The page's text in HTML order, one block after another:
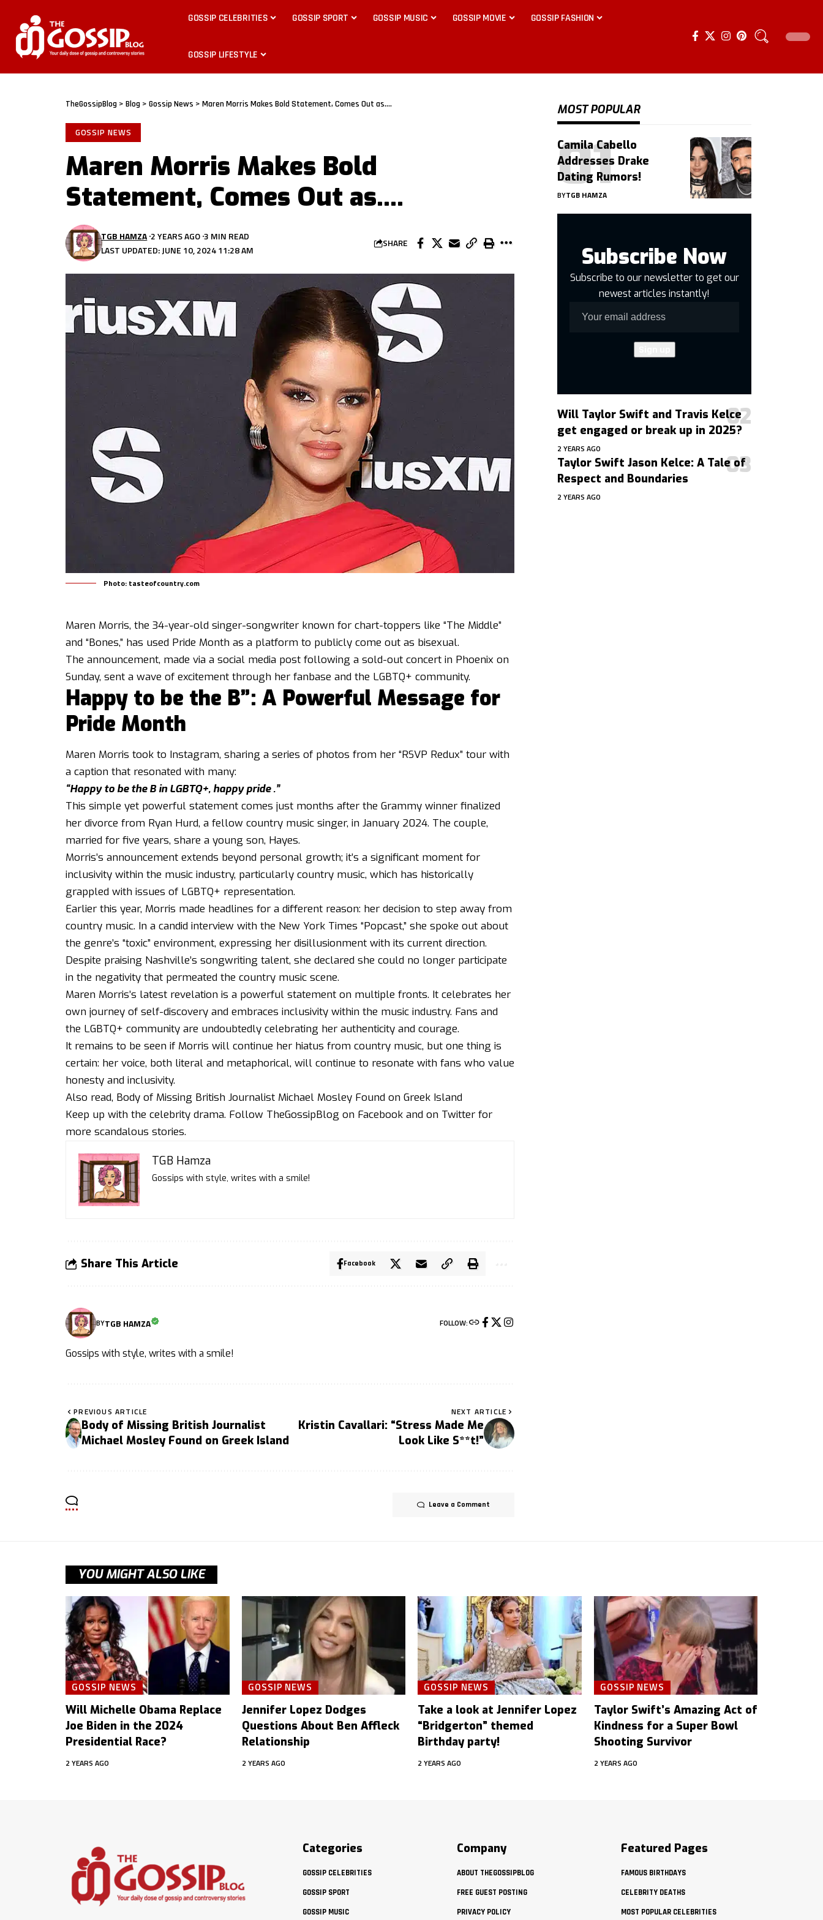
GOSSIP CELEBRITIES GOSSIP SPORT GOSSIP MUSIC GOSSIP MOVIE GOSSIP FASHION
GOSSIP LIFESTYLE
TheGossipBlog > Blog > Gossip News > Maren Morris Makes Bold Statement, Comes Out as….
GOSSIP NEWS
Maren Morris Makes Bold
Statement, Comes Out as….
LAST UPDATED: JUNE 10, 2024 11:28 AM
TGB HAMZA 2 YEARS AGO 3 MIN READ
SHARE
Photo: tasteofcountry.com
Maren Morris, the 34-year-old singer-songwriter known for chart-toppers like “The Middle”
and “Bones,” has used Pride Month as a platform to publicly come out as bisexual.
The announcement, made via a social media post following a sold-out concert in Phoenix on
Sunday, sent a wave of excitement through her fanbase and the LGBTQ+ community.
Happy to be the B”: A Powerful Message for
Pride Month
Maren Morris took to Instagram, sharing a series of photos from her “RSVP Redux” tour with
a caption that resonated with many:
“Happy to be the B in LGBTQ+, happy pride .”
This simple yet powerful statement comes just months after the Grammy winner finalized
her divorce from Ryan Hurd, a fellow country music singer, in January 2024. The couple,
married for five years, share a young son, Hayes.
Morris’s announcement extends beyond personal growth; it’s a significant moment for
inclusivity within the music industry, particularly country music, which has historically
grappled with issues of LGBTQ+ representation.
Earlier this year, Morris made headlines for a different reason: her decision to step away from
country music. In a candid interview with the New York Times “Popcast,” she spoke out about
the genre’s “toxic” environment, expressing her disillusionment with its current direction.
Despite praising Nashville’s songwriting talent, she declared she could no longer participate
in the negativity that permeated the country music scene.
Maren Morris’s latest revelation is a powerful statement on multiple fronts. It celebrates her
own journey of self-discovery and embraces inclusivity within the music industry. Fans and
the LGBTQ+ community are undoubtedly celebrating her authenticity and courage.
It remains to be seen if Morris will continue her hiatus from country music, but one thing is
certain: her voice, both literal and metaphorical, will continue to resonate with fans who value
honesty and inclusivity.
Also read, Body of Missing British Journalist Michael Mosley Found on Greek Island
Keep up with the celebrity drama. Follow TheGossipBlog on Facebook and on Twitter for
more scandalous stories.
TGB Hamza
Gossips with style, writes with a smile!
Share This Article Facebook
BYTGB HAMZA FOLLOW:
Gossips with style, writes with a smile!
PREVIOUS ARTICLE
Body of Missing British Journalist
Michael Mosley Found on Greek Island
NEXT ARTICLE
Kristin Cavallari: “Stress Made Me
Look Like S**t!”
Leave a Comment
MOST POPULAR
Camila Cabello
Addresses Drake
Dating Rumors!
BYTGB HAMZA
Subscribe Now
Subscribe to our newsletter to get our
newest articles instantly!
Will Taylor Swift and Travis Kelce
get engaged or break up in 2025?
2 YEARS AGO
Taylor Swift Jason Kelce: A Tale of
Respect and Boundaries
2 YEARS AGO
YOU MIGHT ALSO LIKE
GOSSIP NEWS
Will Michelle Obama Replace
Joe Biden in the 2024
Presidential Race?
2 YEARS AGO
GOSSIP NEWS
Jennifer Lopez Dodges
Questions About Ben Affleck
Relationship
2 YEARS AGO
GOSSIP NEWS
Take a look at Jennifer Lopez
“Bridgerton” themed
Birthday party!
2 YEARS AGO
GOSSIP NEWS
Taylor Swift’s Amazing Act of
Kindness for a Super Bowl
Shooting Survivor
2 YEARS AGO
Categories
GOSSIP CELEBRITIES
GOSSIP SPORT
GOSSIP MUSIC
Company
ABOUT THEGOSSIPBLOG
FREE GUEST POSTING
PRIVACY POLICY
Featured Pages
FAMOUS BIRTHDAYS
CELEBRITY DEATHS
MOST POPULAR CELEBRITIES